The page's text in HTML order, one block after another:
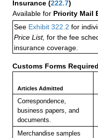
Insurance (222.7)
Available for Priority Mail
See Exhibit 322.2 for
Price List, for the fee
insurance coverage.
Customs Forms Required
Articles Admitted
Correspondence,
business papers, and
documents.
Merchandise samples